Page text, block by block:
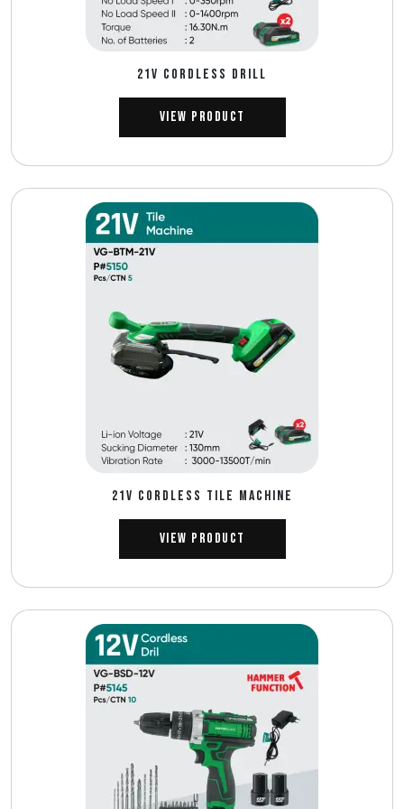
21V CORDLESS DRILL
View Product
21V CORDLESS TILE MACHINE
View Product